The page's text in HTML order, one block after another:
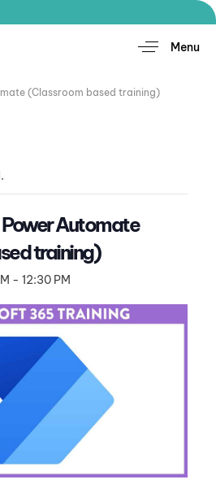
Menu
(Classroom based training)
Automate
training)
- 12:30 PM